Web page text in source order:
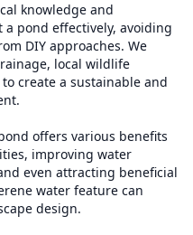
knowledge and
pond effectively, avoiding
DIY approaches. We
local wildlife
create a sustainable and
offers various benefits
improving water
even attracting beneficial
water feature can
design.